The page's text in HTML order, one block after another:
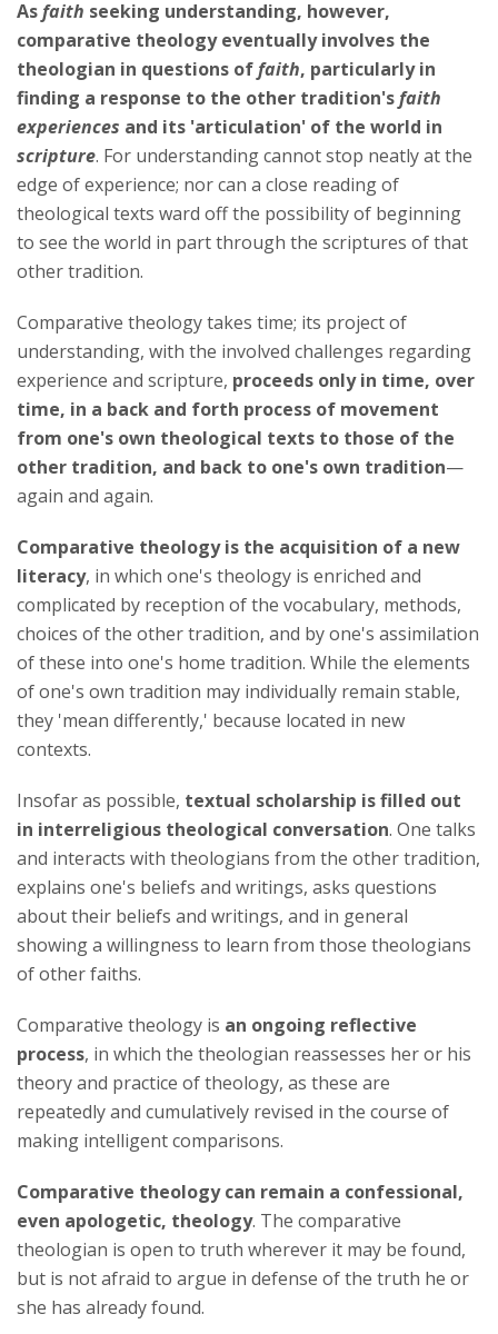
Asfaith seeking understanding, however,
comparative theology eventually involves the
theologian in questions offaith, particularly in
finding a response to the other tradition'sfaith
experiences and its 'articulation' of the world in
scripture. For understanding cannot stop neatly at the
edge of experience; nor can a close reading of
theological texts ward off the possibility of beginning
to see the world in part through the scriptures of that
other tradition.
Comparative theology takes time; its project of
understanding, with the involved challenges regarding
experience and scripture, proceeds only in time, over
time, in a back and forth process of movement
from one's own theological texts to those of the
other tradition, and back to one's own tradition—
again and again.
Comparative theology is the acquisition of a new
literacy, in which one's theology is enriched and
complicated by reception of the vocabulary, methods,
choices of the other tradition, and by one's assimilation
of these into one's home tradition. While the elements
of one's own tradition may individually remain stable,
they 'mean differently,' because located in new
contexts.
Insofar as possible, textual scholarship is filled out
in interreligious theological conversation. One talks
and interacts with theologians from the other tradition,
explains one's beliefs and writings, asks questions
about their beliefs and writings, and in general
showing a willingness to learn from those theologians
of other faiths.
Comparative theology is an ongoing reflective
process, in which the theologian reassesses her or his
theory and practice of theology, as these are
repeatedly and cumulatively revised in the course of
making intelligent comparisons.
Comparative theology can remain a confessional,
even apologetic, theology. The comparative
theologian is open to truth wherever it may be found,
but is not afraid to argue in defense of the truth he or
she has already found.